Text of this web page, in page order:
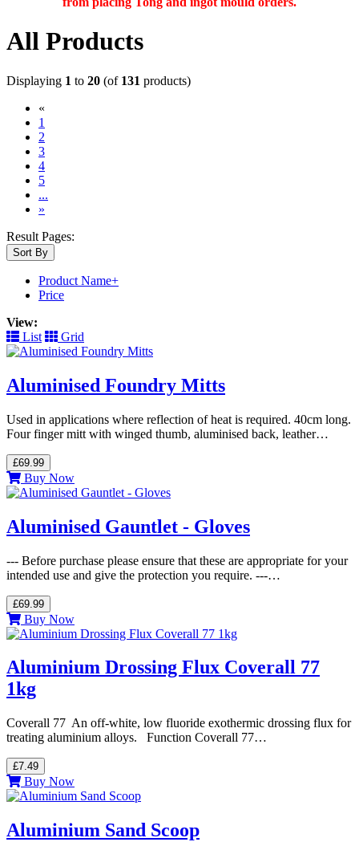
All Products
Displaying 1 to 20 (of 131 products)
«
1
2
3
4
5
...
»
Result Pages:
Sort By
Product Name+
Price
View:
List
Grid
Aluminised Foundry Mitts
Used in applications where reflection of heat is required. 40cm long.
Four finger mitt with winged thumb, aluminised back, leather…
£69.99
Buy Now
Aluminised Gauntlet - Gloves
--- Before purchase please ensure that these are appropriate for your
intended use and give the protection you require. ---…
£69.99
Buy Now
Aluminium Drossing Flux Coverall 77
1kg
Coverall 77 An off-white, low fluoride exothermic drossing flux for
treating aluminium alloys. Function Coverall 77…
£7.49
Buy Now
Aluminium Sand Scoop